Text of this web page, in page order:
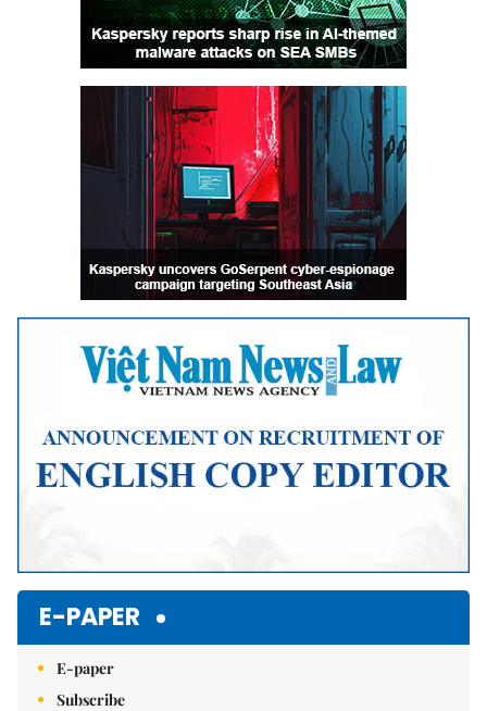
E-PAPER
E-paper
Subscribe